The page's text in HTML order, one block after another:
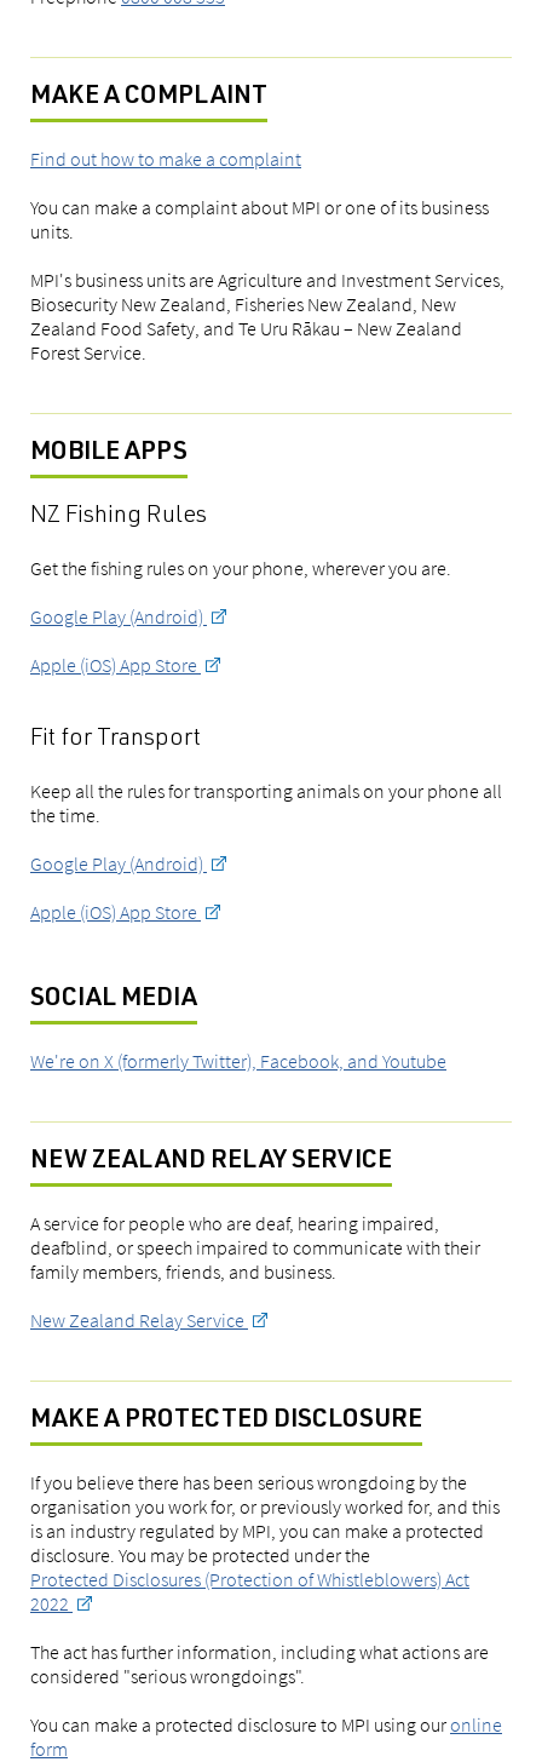
MAKE A COMPLAINT
Find out how to make a complaint
You can make a complaint about MPI or one of its business
units.
MPI's business units are Agriculture and Investment Services,
Biosecurity New Zealand, Fisheries New Zealand, New
Zealand Food Safety, and Te Uru Rākau – New Zealand
Forest Service.
MOBILE APPS
NZ Fishing Rules
Get the fishing rules on your phone, wherever you are.
Google Play (Android)
Apple (iOS) App Store
Fit for Transport
Keep all the rules for transporting animals on your phone all
the time.
Google Play (Android)
Apple (iOS) App Store
SOCIAL MEDIA
We're on X (formerly Twitter), Facebook, and Youtube
NEW ZEALAND RELAY SERVICE
A service for people who are deaf, hearing impaired,
deafblind, or speech impaired to communicate with their
family members, friends, and business.
New Zealand Relay Service
MAKE A PROTECTED DISCLOSURE
If you believe there has been serious wrongdoing by the
organisation you work for, or previously worked for, and this
is an industry regulated by MPI, you can make a protected
disclosure. You may be protected under the
Protected Disclosures (Protection of Whistleblowers) Act
2022
The act has further information, including what actions are
considered "serious wrongdoings".
You can make a protected disclosure to MPI using ouronline
form